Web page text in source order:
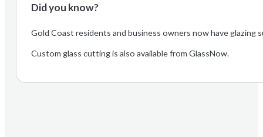
Did you know?
Gold Coast residents and business owners now have glazing
Custom glass cutting is also available from GlassNow.